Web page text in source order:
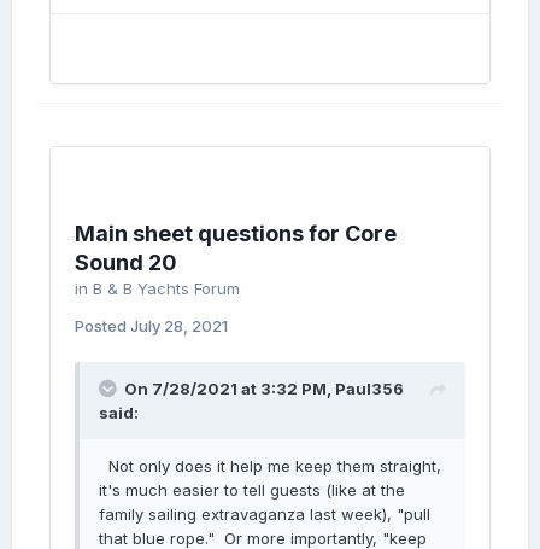
Main sheet questions for Core
Sound 20
in B & B Yachts Forum
Posted July 28, 2021
On 7/28/2021 at 3:32 PM, Paul356
said:
Not only does it help me keep them straight,
it's much easier to tell guests (like at the
family sailing extravaganza last week), "pull
that blue rope." Or more importantly, "keep